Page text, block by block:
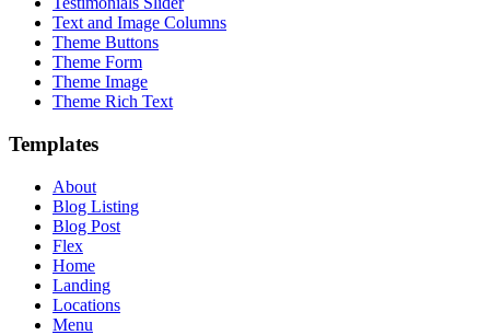
Text and Image Columns
Theme Buttons
Theme Form
Theme Image
Theme Rich Text
Templates
About
Blog Listing
Blog Post
Flex
Home
Landing
Locations
Menu